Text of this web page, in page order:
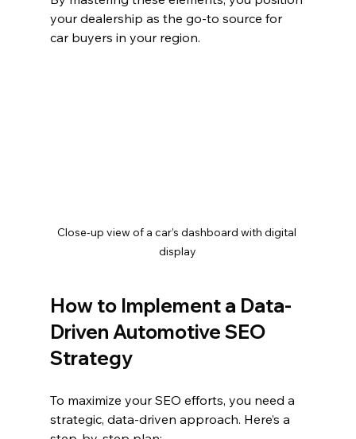
your dealership as the go-to source for
car buyers in your region.
Close-up view of a car’s dashboard with digital
display
How to Implement a Data-
Driven Automotive SEO
Strategy
To maximize your SEO efforts, you need a
strategic, data-driven approach. Here’s a